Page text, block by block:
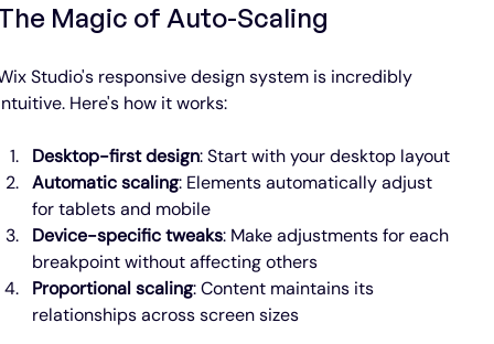
Magic of Auto-Scaling
Studio's responsive design system is incredibly
Here's how it works:
Desktop-first design: Start with your desktop layout
Automatic scaling: Elements automatically adjust
for tablets and mobile
Device-specific tweaks: Make adjustments for each
breakpoint without affecting others
Proportional scaling: Content maintains its
relationships across screen sizes